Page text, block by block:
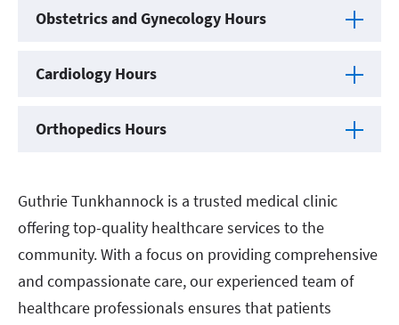
Obstetrics and Gynecology Hours
Cardiology Hours
Orthopedics Hours
Guthrie Tunkhannock is a trusted medical clinic
offering top-quality healthcare services to the
community. With a focus on providing comprehensive
and compassionate care, our experienced team of
healthcare professionals ensures that patients